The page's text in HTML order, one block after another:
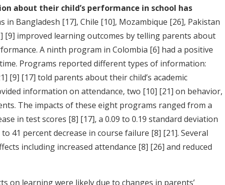
about their child’s performance in school has
in Bangladesh [17], Chile [10], Mozambique [26], Pakistan
[9] improved learning outcomes by telling parents about
A ninth program in Colombia [6] had a positive
Programs reported different types of information:
[9] [17] told parents about their child’s academic
information on attendance, two [10] [21] on behavior,
The impacts of these eight programs ranged from a
in test scores [8] [17], a 0.09 to 0.19 standard deviation
to 41 percent decrease in course failure [8] [21]. Several
including increased attendance [8] [26] and reduced
on learning were likely due to changes in parents’